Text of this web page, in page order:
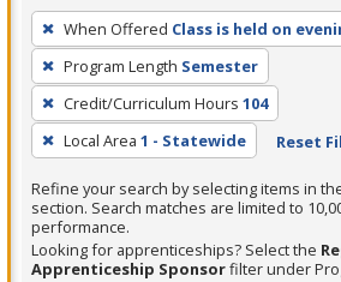
To
remove
a
filter,
press
Enter
or
Spacebar.
When Offered Class is held on
Program Length Semester
Credit/Curriculum Hours 104
Local Area 1 - Statewide Reset
Refine your search by selecting items in
section. Search matches are limited to
performance.
Looking for apprenticeships? Select the
Apprenticeship Sponsorfilter under